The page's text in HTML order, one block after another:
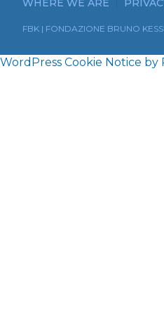
WHERE WE ARE
FBK | FONDAZIONE BRUNO
WordPress Cookie Notice by